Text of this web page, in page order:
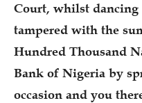
Court, whilst dancing
tampered with the
Hundred Thousand
Bank of Nigeria by
occasion and you